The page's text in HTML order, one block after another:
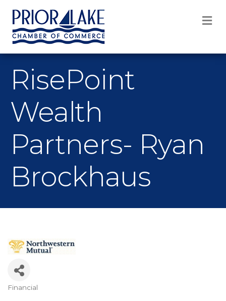
RisePoint
Wealth
Partners- Ryan
Brockhaus
Financial